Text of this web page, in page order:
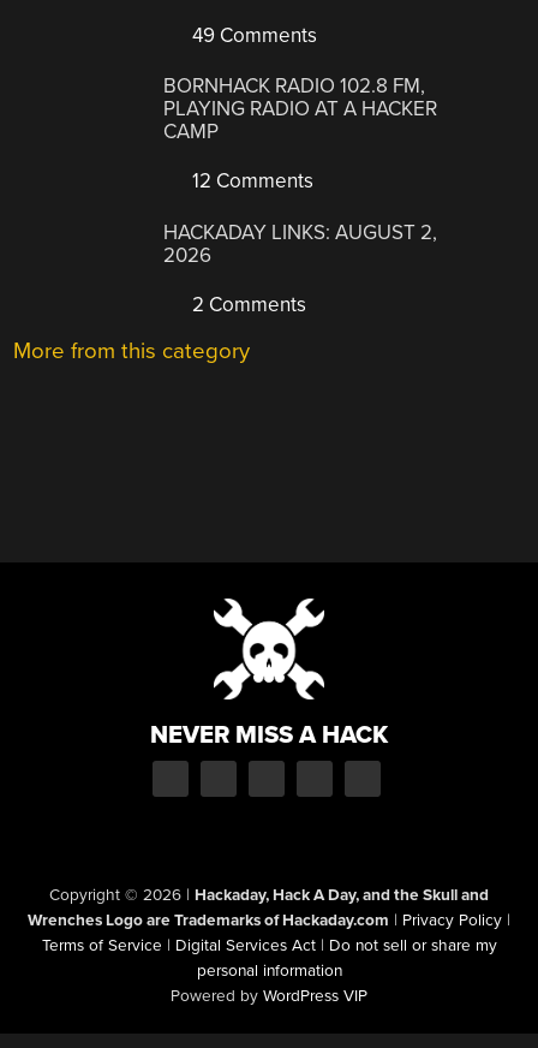
49 Comments
BORNHACK RADIO 102.8 FM,
PLAYING RADIO AT A HACKER
CAMP
12 Comments
HACKADAY LINKS: AUGUST 2,
2026
2 Comments
More from this category
NEVER MISS A HACK
Copyright © 2026 | Hackaday, Hack A Day, and the Skull and
Wrenches Logo are Trademarks of Hackaday.com | Privacy Policy |
Terms of Service | Digital Services Act | Do not sell or share my
personal information
Powered by WordPress VIP